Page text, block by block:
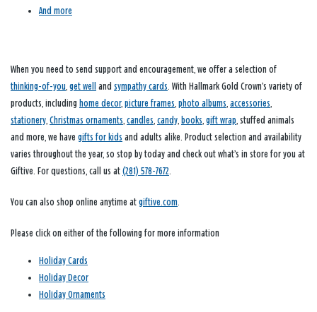
And more
When you need to send support and encouragement, we offer a selection of
thinking-of-you get well and sympathy cards . With Hallmark Gold Crown’s variety of
products, including home decor, picture frames photo albums accessories
stationery Christmas ornaments candles candy books gift wrap , stuffed animals
and more, we have gifts for kids and adults alike. Product selection and availability
varies throughout the year, so stop by today and check out what’s in store for you at
Giftive. For questions, call us at (281) 578-7672
You can also shop online anytime at giftive.com
Please click on either of the following for more information
Holiday Cards
Holiday Decor
Holiday Ornaments